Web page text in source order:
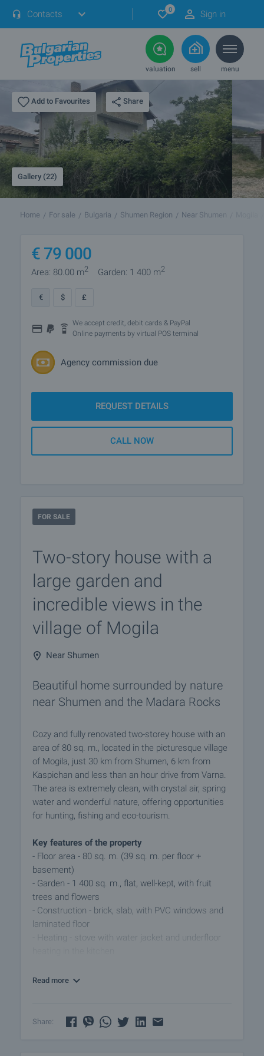
Contacts 0 Sign in
valuation sell menu
Add to Favourites Share
Gallery (22)
Home For sale Bulgaria Shumen Region Near Shumen
€ 79 000
Area: 80.00 m2 Garden: 1 400 m2
€ $ £
We accept credit, debit cards & PayPal
Online payments by virtual POS terminal
Agency commission due
REQUEST DETAILS
CALL NOW
FOR SALE
Two-story house with a
large garden and
incredible views in the
village of Mogila
Near Shumen
Beautiful home surrounded by nature
near Shumen and the Madara Rocks
Cozy and fully renovated two-storey house with an
area of 80 sq. m., located in the picturesque village
of Mogila, just 30 km from Shumen, 6 km from
Kaspichan and less than an hour drive from Varna.
The area is extremely clean, with crystal air, spring
water and wonderful nature, offering opportunities
for hunting, fishing and eco-tourism.
Key features of the property
- Floor area - 80 sq. m. (39 sq. m. per floor +
basement)
- Garden - 1 400 sq. m., flat, well-kept, with fruit
trees and flowers
- Construction - brick, slab, with PVC windows and
laminated floor
- Heating - stove with water jacket and underfloor
Layout and amenities
cozy atmosphere, suitable for year-round living.
Read more
Share: